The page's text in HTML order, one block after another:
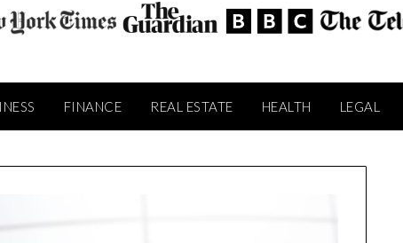
FINANCE REAL ESTATE HEALTH LEGAL